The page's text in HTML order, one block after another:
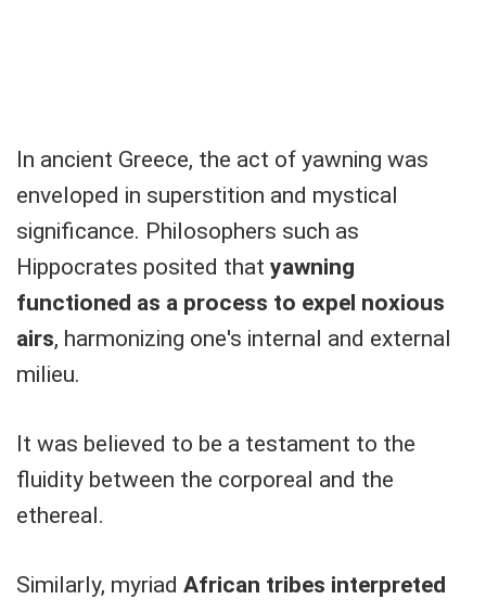
In ancient Greece, the act of yawning was
enveloped in superstition and mystical
significance. Philosophers such as
Hippocrates posited that yawning
functioned as a process to expel noxious
airs, harmonizing one's internal and external
milieu.
It was believed to be a testament to the
fluidity between the corporeal and the
ethereal.
Similarly, myriad African tribes interpreted